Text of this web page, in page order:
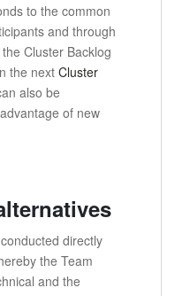
to the common
and through
Cluster Backlog
the next Cluster
also be
of new
directly
the Team
and the